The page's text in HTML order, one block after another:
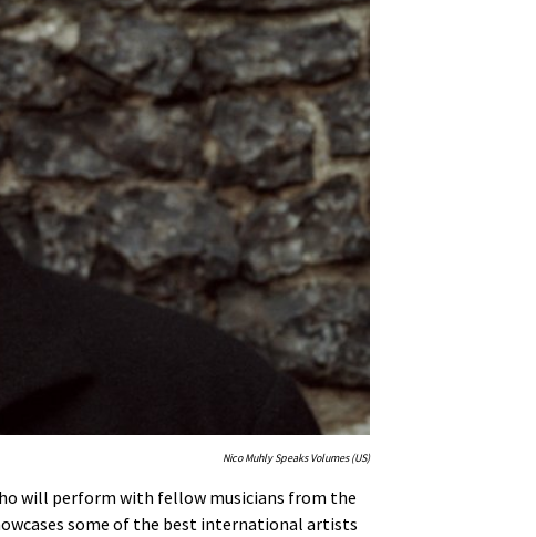
Nico Muhly Speaks Volumes (US)
will perform with fellow musicians from the
some of the best international artists